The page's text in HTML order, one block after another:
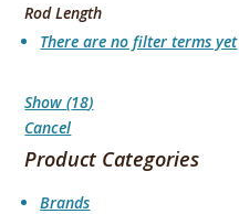
Rod Length
There are no filter terms yet
Show(18)
Cancel
Product Categories
Brands